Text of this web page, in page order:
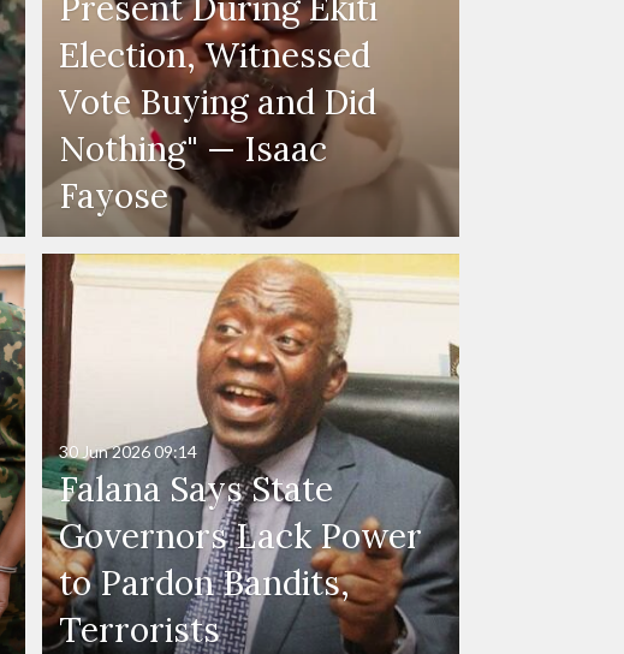
Election, Witnessed
Vote Buying and Did
Nothing" — Isaac
Fayose
Falana Says State
Governors Lack Power
to Pardon Bandits,
Terrorists
30 Jun 202609:14